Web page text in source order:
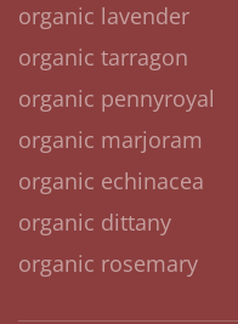
organic lavender
organic tarragon
organic pennyroyal
organic marjoram
organic echinacea
organic dittany
organic rosemary